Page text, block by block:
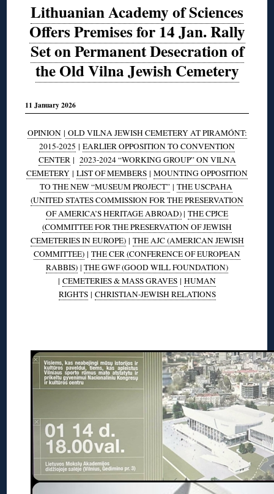
Lithuanian Academy of Sciences
Offers Premises for 14 Jan. Rally
Set on Permanent Desecration of
the Old Vilna Jewish Cemetery
11 January 2026
OPINION| OLD VILNA JEWISH CEMETERY AT PIRAMÓNT:
2015-2025 | EARLIER OPPOSITION TO CONVENTION
CENTER| 2023-2024 “WORKING GROUP” ON VILNA
CEMETERY | LIST OF MEMBERS | MOUNTING OPPOSITION
TO THE NEW “MUSEUM PROJECT”| THE USCPAHA
(UNITED STATES COMMISSION FOR THE PRESERVATION
OF AMERICA’S HERITAGE ABROAD)| THE CPJCE
(COMMITTEE FOR THE PRESERVATION OF JEWISH
CEMETERIES IN EUROPE)| THE AJC (AMERICAN JEWISH
COMMITTEE) | THE CER (CONFERENCE OF EUROPEAN
RABBIS) | THE GWF (GOOD WILL FOUNDATION)
| CEMETERIES & MASS GRAVES | HUMAN
RIGHTS| CHRISTIAN-JEWISH RELATIONS